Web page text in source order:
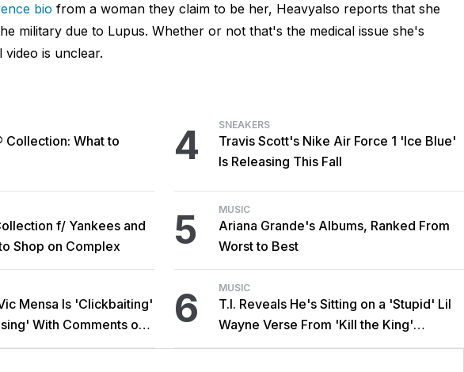
bio from a woman they claim to be her, Heavyalso reports that she
military due to Lupus. Whether or not that's the medical issue she's
is unclear.
Collection: What to
f/ Yankees and
Shop on Complex
Mensa Is 'Clickbaiting'
With Comments on
4 SNEAKERS
Travis Scott's Nike Air Force 1 'Ice Blue'
Is Releasing This Fall
5 MUSIC
Ariana Grande's Albums, Ranked From
Worst to Best
6 MUSIC
T.I. Reveals He's Sitting on a 'Stupid' Lil
Wayne Verse From 'Kill the King'
Sessions